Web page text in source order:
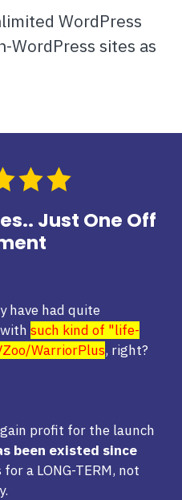
WordPress
WordPress sites as
Just One Off
have had quite
such kind of "life-
WarriorPlus, right?
profit for the launch
been existed since
a LONG-TERM, not